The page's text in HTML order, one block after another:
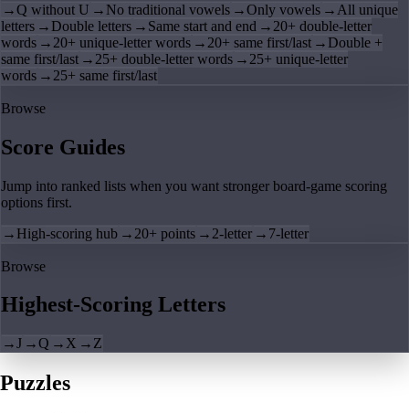
→Q without U → No traditional vowels →Only vowels → All unique
letters → Double letters → Same start and end → 20+ double-letter
words → 20+ unique-letter words → 20+ same first/last → Double +
same first/last → 25+ double-letter words → 25+ unique-letter
words → 25+ same first/last
Browse
Score Guides
Jump into ranked lists when you want stronger board-game scoring
options first.
→ High-scoring hub → 20+ points → 2-letter → 7-letter
Browse
Highest-Scoring Letters
→J →Q → X → Z
Puzzles